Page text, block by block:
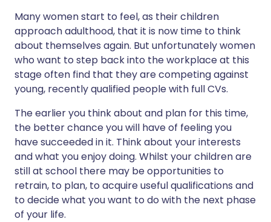
Many women start to feel, as their children
approach adulthood, that it is now time to think
about themselves again. But unfortunately women
who want to step back into the workplace at this
stage often find that they are competing against
young, recently qualified people with full CVs.
The earlier you think about and plan for this time,
the better chance you will have of feeling you
have succeeded in it. Think about your interests
and what you enjoy doing. Whilst your children are
still at school there may be opportunities to
retrain, to plan, to acquire useful qualifications and
to decide what you want to do with the next phase
of your life.